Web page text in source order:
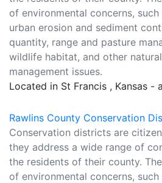
of environmental concerns,
urban erosion and sediment
quantity, range and pasture
wildlife habitat, and other
management issues.
Located in St Francis , Kansas -
Rawlins County Conservation
Conservation districts are
they address a wide range of
the residents of their county.
of environmental concerns,